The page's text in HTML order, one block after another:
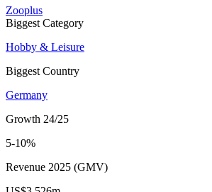
Zooplus
Biggest Category
Hobby & Leisure
Biggest Country
Germany
Growth 24/25
5-10%
Revenue 2025 (GMV)